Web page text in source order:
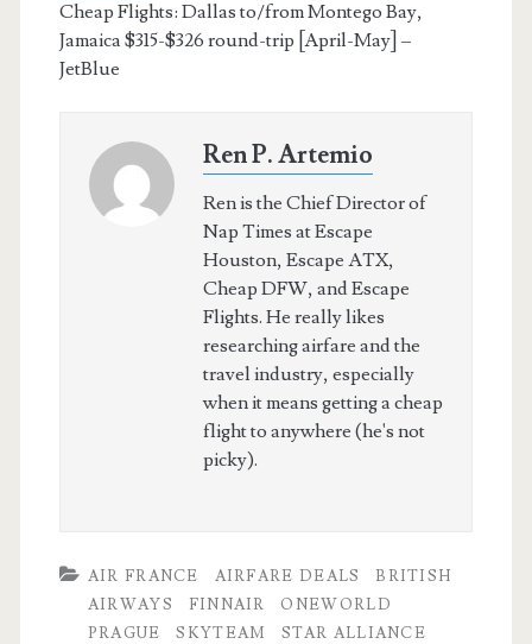
Cheap Flights: Dallas to/from Montego Bay,
Jamaica $315-$326 round-trip [April-May] –
JetBlue
Ren P. Artemio
Ren is the Chief Director of
Nap Times at Escape
Houston, Escape ATX,
Cheap DFW, and Escape
Flights. He really likes
researching airfare and the
travel industry, especially
when it means getting a cheap
flight to anywhere (he's not
picky).
AIR FRANCE AIRFARE DEALS
BRITISH
AIRWAYS
FINNAIR
ONEWORLD
PRAGUE
SKYTEAM
STAR ALLIANCE